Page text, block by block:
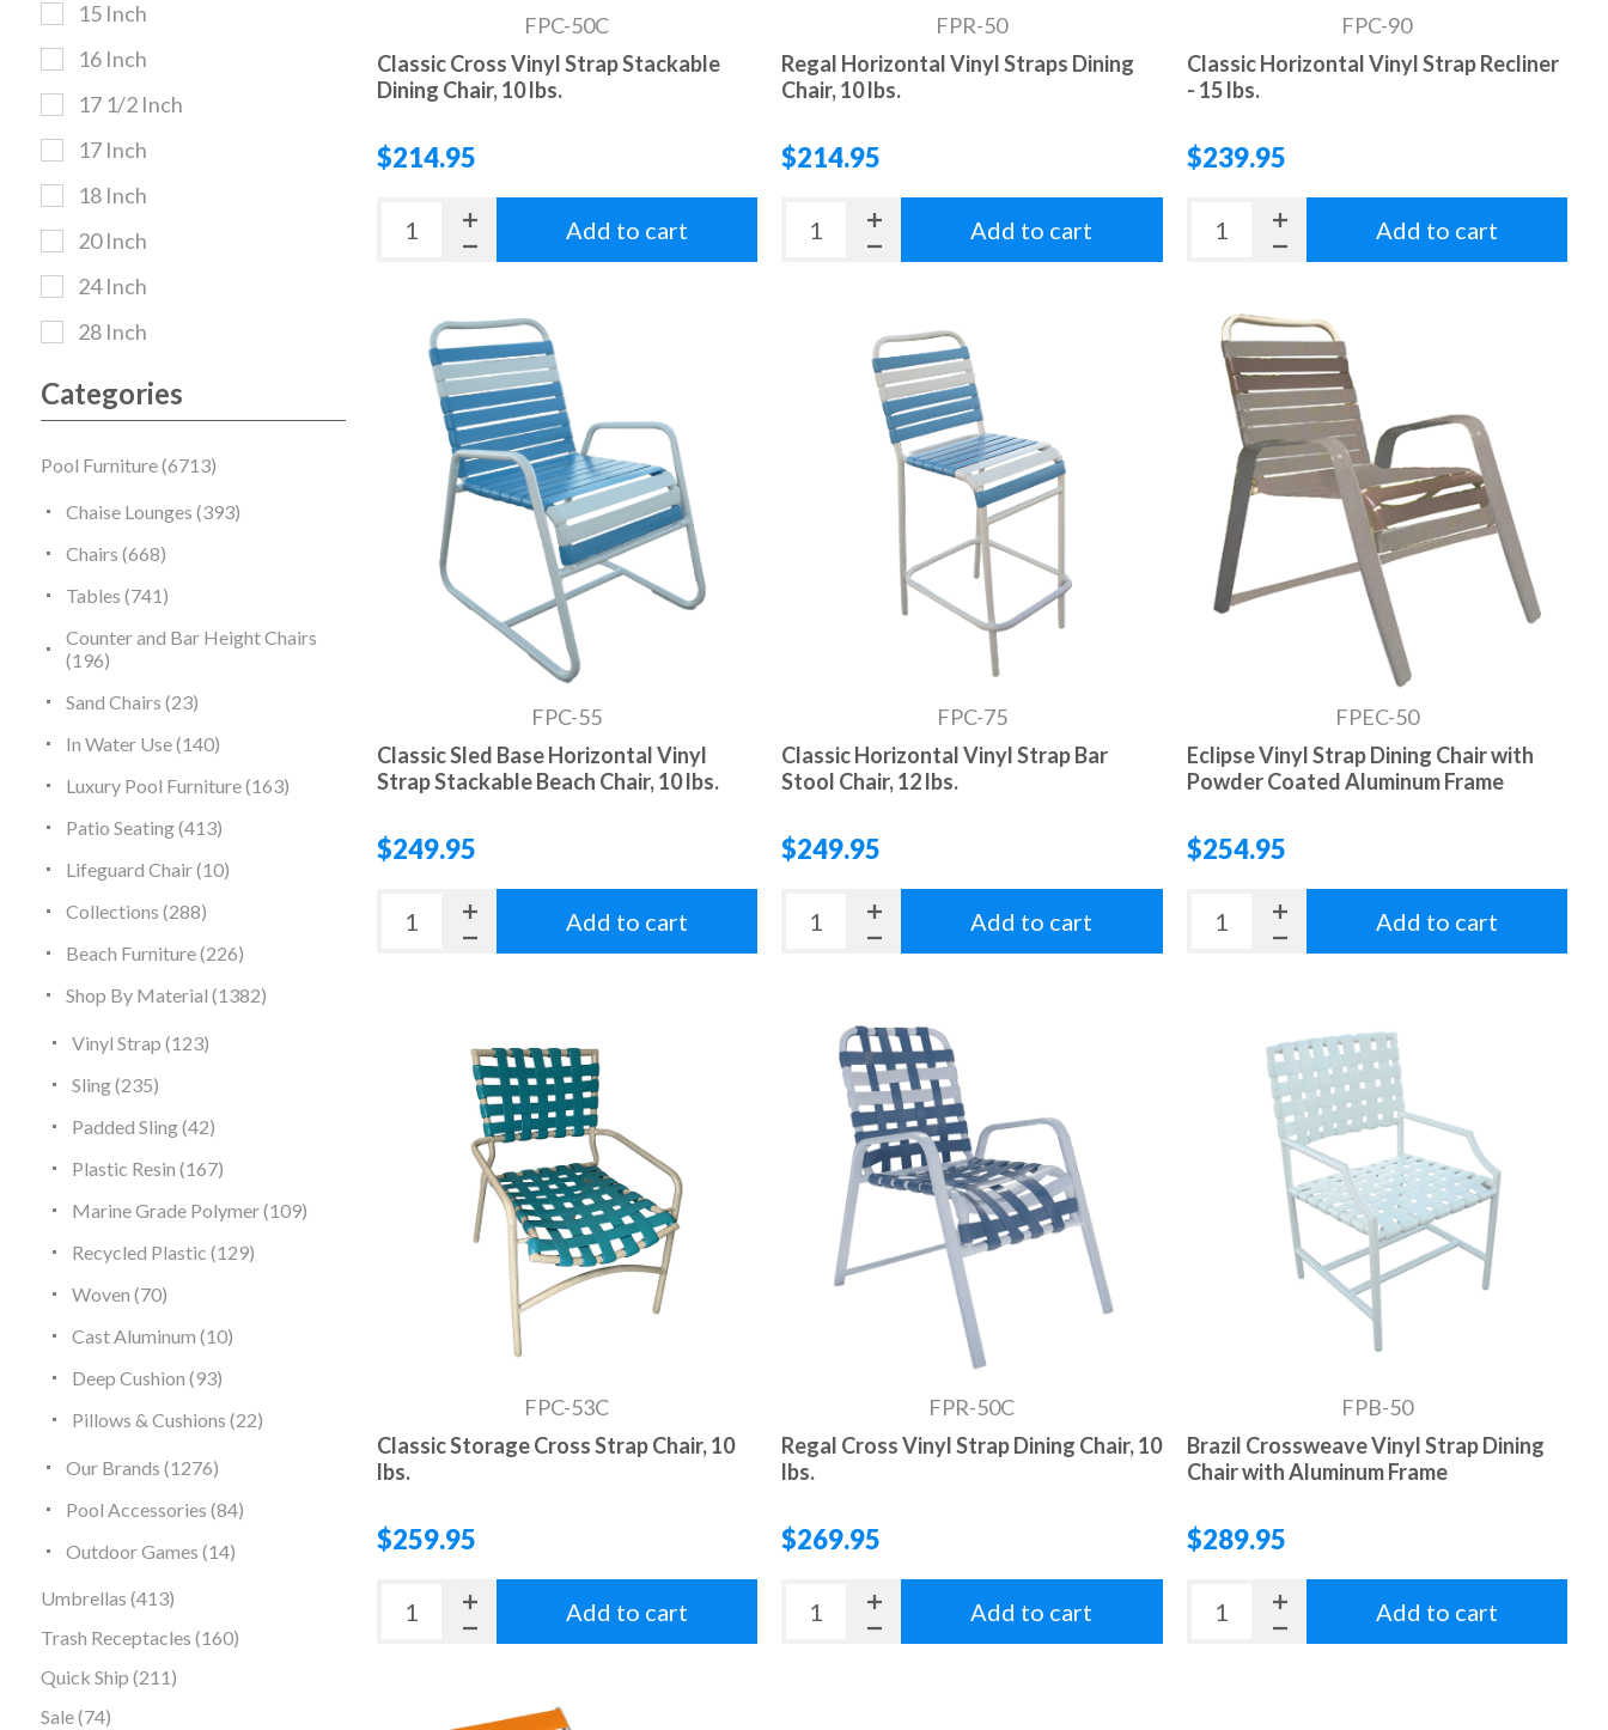
FPC-50C
Classic Cross Vinyl Strap Stackable
Dining Chair, 10 lbs.
$214.95
Add to cart
FPR-50
Regal Horizontal Vinyl Straps Dining
Chair, 10 lbs.
$214.95
Add to cart
FPC-90
Classic Horizontal Vinyl Strap Recliner
- 15 lbs.
$239.95
Add to cart
FPC-55
Classic Sled Base Horizontal Vinyl
Strap Stackable Beach Chair, 10 lbs.
$249.95
Add to cart
FPC-75
Classic Horizontal Vinyl Strap Bar
Stool Chair, 12 lbs.
$249.95
Add to cart
FPEC-50
Eclipse Vinyl Strap Dining Chair with
Powder Coated Aluminum Frame
$254.95
Add to cart
FPC-53C
Classic Storage Cross Strap Chair, 10
lbs.
$259.95
Add to cart
FPR-50C
Regal Cross Vinyl Strap Dining Chair, 10
lbs.
$269.95
Add to cart
FPB-50
Brazil Crossweave Vinyl Strap Dining
Chair with Aluminum Frame
$289.95
Add to cart
15 Inch
16 Inch
17 1/2 Inch
17 Inch
18 Inch
20 Inch
24 Inch
28 Inch
Categories
Pool Furniture (6713)
Chaise Lounges (393)
Chairs (668)
Tables (741)
Counter and Bar Height Chairs
(196)
Sand Chairs (23)
In Water Use (140)
Luxury Pool Furniture (163)
Patio Seating (413)
Lifeguard Chair (10)
Collections (288)
Beach Furniture (226)
Shop By Material (1382)
Vinyl Strap (123)
Sling (235)
Padded Sling (42)
Plastic Resin (167)
Marine Grade Polymer (109)
Recycled Plastic (129)
Woven (70)
Cast Aluminum (10)
Deep Cushion (93)
Pillows & Cushions (22)
Our Brands (1276)
Pool Accessories (84)
Outdoor Games (14)
Umbrellas (413)
Trash Receptacles (160)
Quick Ship (211)
Sale (74)